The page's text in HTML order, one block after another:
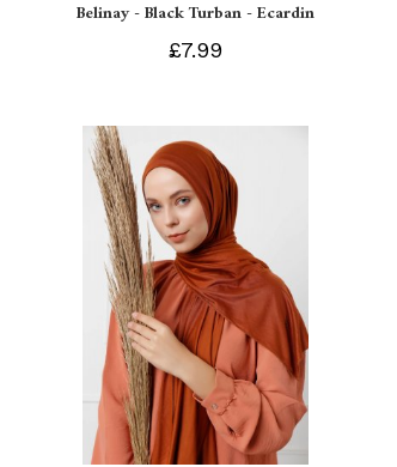
Belinay - Black Turban - Ecardin
£7.99